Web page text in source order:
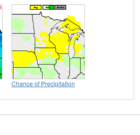
Chance of Precipitation